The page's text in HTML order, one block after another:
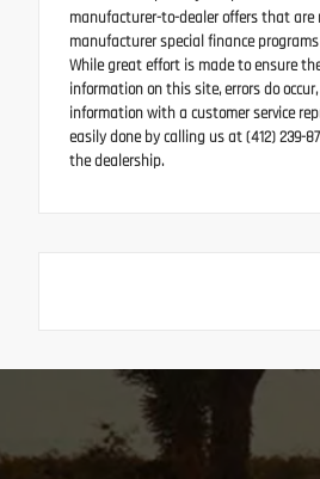
manufacturer-to-dealer offers that
manufacturer special finance
While great effort is made to ensure
information on this site, errors do
information with a customer service
easily done by calling us at (412) 239-
the dealership.